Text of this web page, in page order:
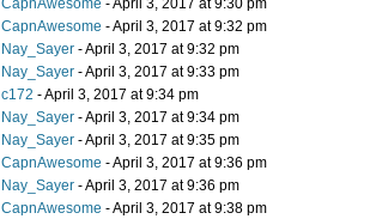
CapnAwesome - April 3, 2017 at 9:30 pm
CapnAwesome - April 3, 2017 at 9:32 pm
Nay_Sayer - April 3, 2017 at 9:32 pm
Nay_Sayer - April 3, 2017 at 9:33 pm
c172 - April 3, 2017 at 9:34 pm
Nay_Sayer - April 3, 2017 at 9:34 pm
Nay_Sayer - April 3, 2017 at 9:35 pm
CapnAwesome - April 3, 2017 at 9:36 pm
Nay_Sayer - April 3, 2017 at 9:36 pm
CapnAwesome - April 3, 2017 at 9:38 pm